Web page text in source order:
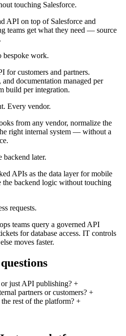
touching Salesforce.
API on top of Salesforce and
teams get what they need — source
bespoke work.
for customers and partners.
documentation managed per
build per integration.
Every vendor.
from any vendor, normalize the
right internal system — without a
backend later.
APIs as the data layer for mobile
the backend logic without touching
requests.
teams query a governed API
for database access. IT controls
moves faster.
just API publishing? +
partners or customers? +
rest of the platform? +